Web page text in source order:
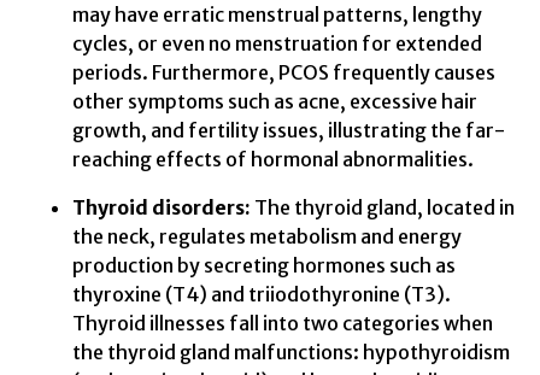
may have erratic menstrual patterns, lengthy
cycles, or even no menstruation for extended
periods. Furthermore, PCOS frequently causes
other symptoms such as acne, excessive hair
growth, and fertility issues, illustrating the far-
reaching effects of hormonal abnormalities.
Thyroid disorders: The thyroid gland, located in
the neck, regulates metabolism and energy
production by secreting hormones such as
thyroxine (T4) and triiodothyronine (T3).
Thyroid illnesses fall into two categories when
the thyroid gland malfunctions: hypothyroidism